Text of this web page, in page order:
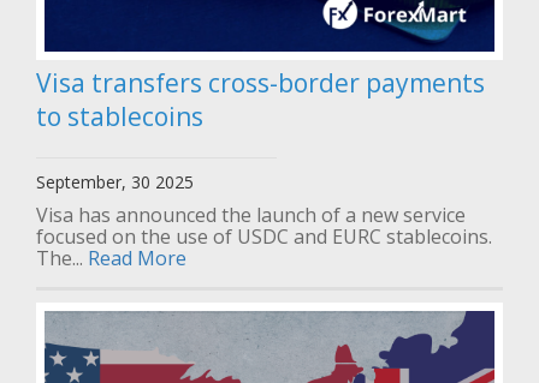
Visa transfers cross-border payments
to stablecoins
September, 30 2025
Visa has announced the launch of a new service
focused on the use of USDC and EURC stablecoins.
The... Read More